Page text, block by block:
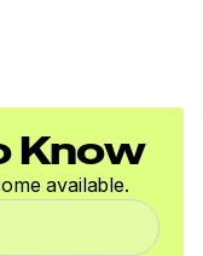
Know
available.